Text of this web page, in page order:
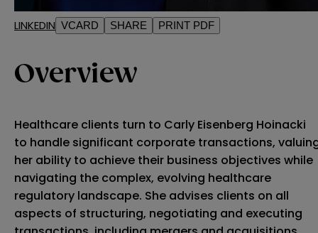
LINKEDIN VCARD SHARE PRINT PDF
Overview
Healthcare clients turn to Carly Eisenberg Hoinacki
to handle significant corporate transactions,
her ability to achieve their business objectives while
navigating the complex, evolving healthcare
regulatory landscape. She advises clients on all
aspects of structuring, negotiating and executing